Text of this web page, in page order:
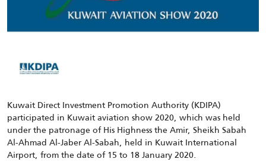
Kuwait Direct Investment Promotion Authority (KDIPA)
participated in Kuwait aviation show 2020, which was held
under the patronage of His Highness the Amir, Sheikh Sabah
Al-Ahmad Al-Jaber Al-Sabah, held in Kuwait International
Airport, from the date of 15 to 18 January 2020.